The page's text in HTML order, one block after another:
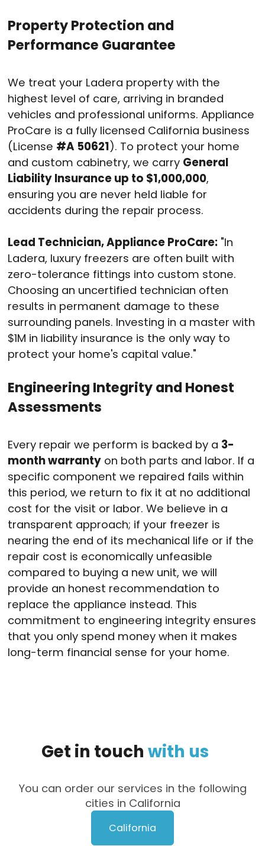
Property Protection and
Performance Guarantee
We treat your Ladera property with the
highest level of care, arriving in branded
vehicles and professional uniforms. Appliance
ProCare is a fully licensed California business
(License #A 50621). To protect your home
and custom cabinetry, we carry General
Liability Insurance up to $1,000,000,
ensuring you are never held liable for
accidents during the repair process.
Lead Technician, Appliance ProCare: "In
Ladera, luxury freezers are often built with
zero-tolerance fittings into custom stone.
Choosing an uncertified technician often
results in permanent damage to these
surrounding panels. Investing in a master with
$1M in liability insurance is the only way to
protect your home's capital value."
Engineering Integrity and Honest
Assessments
Every repair we perform is backed by a 3-
month warranty on both parts and labor. If a
specific component we repaired fails within
this period, we return to fix it at no additional
cost for the visit or labor. We believe in a
transparent approach; if your freezer is
nearing the end of its mechanical life or if the
repair cost is economically unfeasible
compared to buying a new unit, we will
provide an honest recommendation to
replace the appliance instead. This
commitment to engineering integrity ensures
that you only spend money when it makes
long-term financial sense for your home.
Get in touch with us
You can order our services in the following
cities in California
California